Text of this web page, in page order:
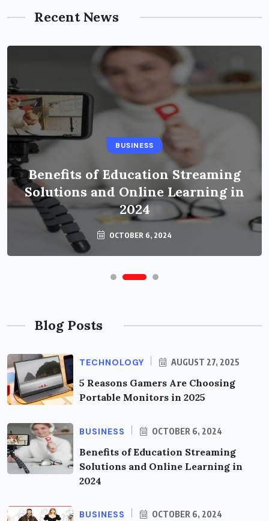
Recent News
BUSINESS
Benefits of Education Streaming
Solutions and Online Learning in
2024
OCTOBER 6, 2024
Blog Posts
TECHNOLOGY AUGUST 27, 2025
5 Reasons Gamers Are Choosing
Portable Monitors in 2025
BUSINESS OCTOBER 6, 2024
Benefits of Education Streaming
Solutions and Online Learning in
2024
BUSINESS OCTOBER 6, 2024